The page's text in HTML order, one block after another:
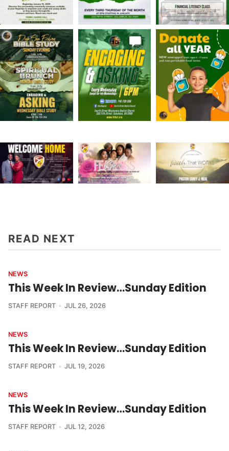
READ NEXT
NEWS
This Week In Review…Sunday Edition
STAFF REPORT JUL 26, 2026
NEWS
This Week In Review…Sunday Edition
STAFF REPORT JUL 19, 2026
NEWS
This Week In Review…Sunday Edition
STAFF REPORT JUL 12, 2026